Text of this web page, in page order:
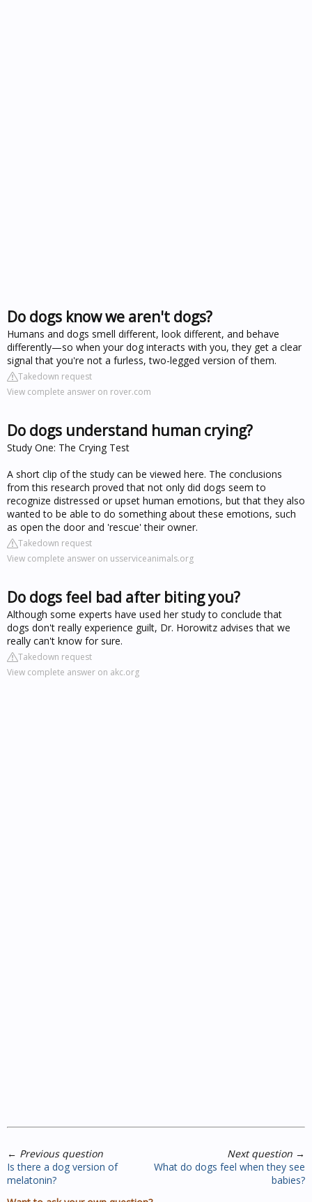
Do dogs know we aren't dogs?
Humans and dogs smell different, look different, and behave
differently—so when your dog interacts with you, they get a clear
signal that you're not a furless, two-legged version of them.
Takedown request
View complete answer on rover.com
Do dogs understand human crying?
Study One: The Crying Test
A short clip of the study can be viewed here. The conclusions
from this research proved that not only did dogs seem to
recognize distressed or upset human emotions, but that they also
wanted to be able to do something about these emotions, such
as open the door and 'rescue' their owner.
Takedown request
View complete answer on usserviceanimals.org
Do dogs feel bad after biting you?
Although some experts have used her study to conclude that
dogs don't really experience guilt, Dr. Horowitz advises that we
really can't know for sure.
Takedown request
View complete answer on akc.org
← Previous question
Is there a dog version of
melatonin?
Next question →
What do dogs feel when they see
babies?